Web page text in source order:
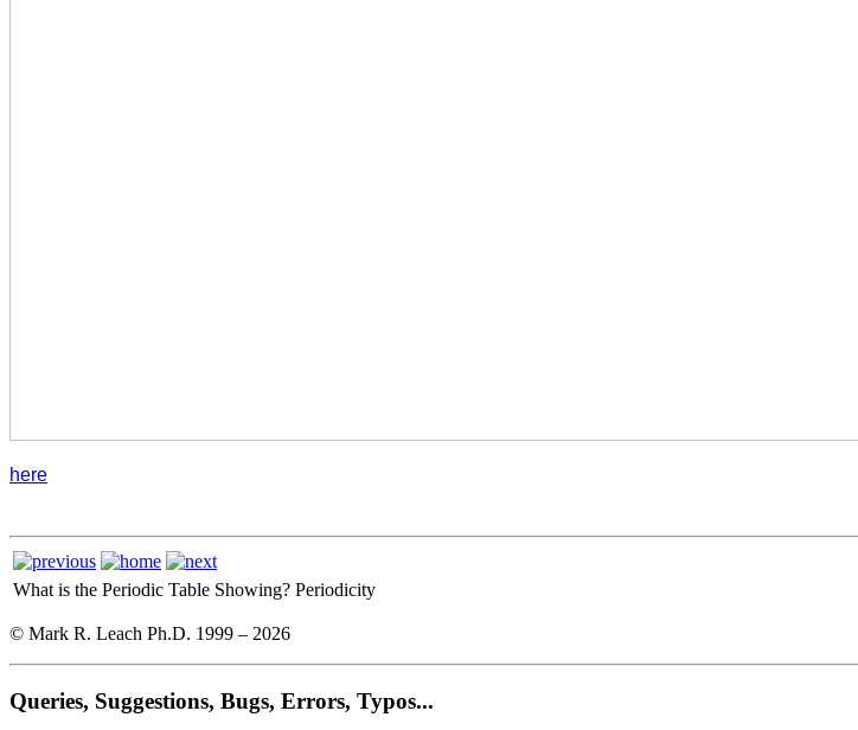
here
What is the Periodic Table Showing? Periodicity
© Mark R. Leach Ph.D. 1999 – 2026
Queries, Suggestions, Bugs, Errors, Typos...